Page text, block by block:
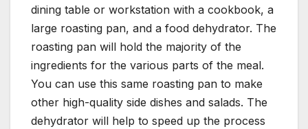
dining table or workstation with a cookbook, a
large roasting pan, and a food dehydrator. The
roasting pan will hold the majority of the
ingredients for the various parts of the meal.
You can use this same roasting pan to make
other high-quality side dishes and salads. The
dehydrator will help to speed up the process